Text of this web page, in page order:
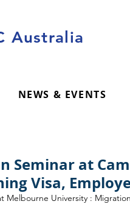
Australia
NEWS & EVENTS
Seminar at
Visa,
Melbourne University :